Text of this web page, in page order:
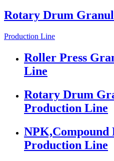
Rotary Drum
Production Line
Roller Press
Line
Rotary Drum
Production Line
Production Line